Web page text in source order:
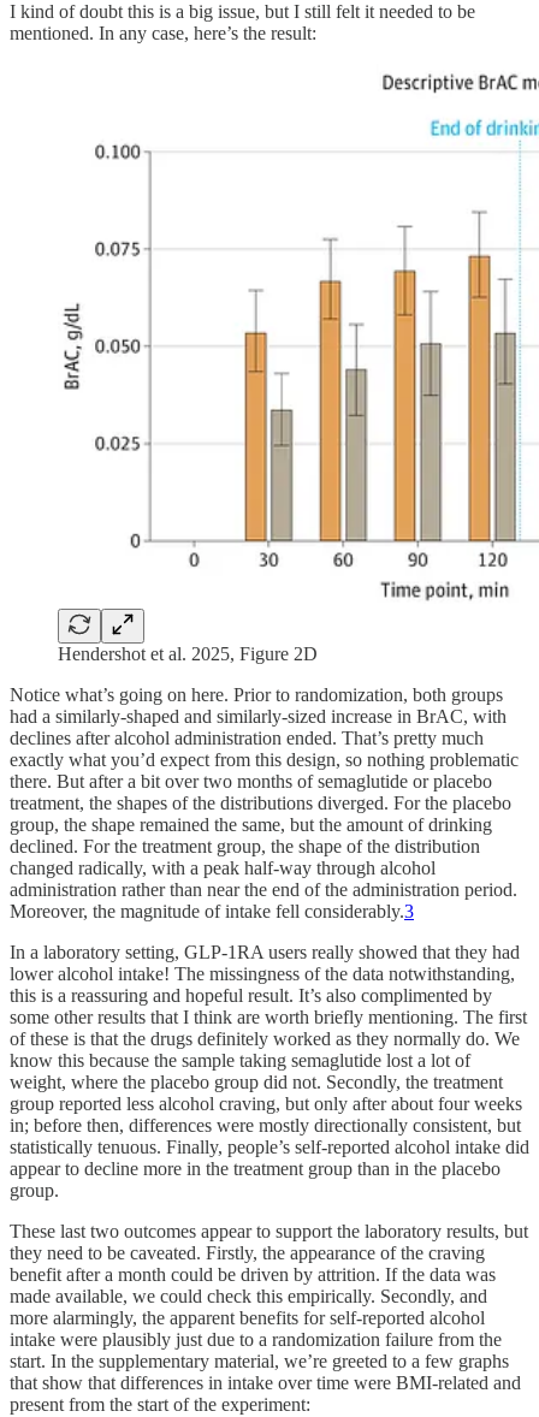
I kind of doubt this is a big issue, but I still felt it needed to be
mentioned. In any case, here’s the result:
Hendershot et al. 2025, Figure 2D
Notice what’s going on here. Prior to randomization, both groups
had a similarly-shaped and similarly-sized increase in BrAC, with
declines after alcohol administration ended. That’s pretty much
exactly what you’d expect from this design, so nothing problematic
there. But after a bit over two months of semaglutide or placebo
treatment, the shapes of the distributions diverged. For the placebo
group, the shape remained the same, but the amount of drinking
declined. For the treatment group, the shape of the distribution
changed radically, with a peak half-way through alcohol
administration rather than near the end of the administration period.
Moreover, the magnitude of intake fell considerably.3
In a laboratory setting, GLP-1RA users really showed that they had
lower alcohol intake! The missingness of the data notwithstanding,
this is a reassuring and hopeful result. It’s also complimented by
some other results that I think are worth briefly mentioning. The first
of these is that the drugs definitely worked as they normally do. We
know this because the sample taking semaglutide lost a lot of
weight, where the placebo group did not. Secondly, the treatment
group reported less alcohol craving, but only after about four weeks
in; before then, differences were mostly directionally consistent, but
statistically tenuous. Finally, people’s self-reported alcohol intake did
appear to decline more in the treatment group than in the placebo
group.
These last two outcomes appear to support the laboratory results, but
they need to be caveated. Firstly, the appearance of the craving
benefit after a month could be driven by attrition. If the data was
made available, we could check this empirically. Secondly, and
more alarmingly, the apparent benefits for self-reported alcohol
intake were plausibly just due to a randomization failure from the
start. In the supplementary material, we’re greeted to a few graphs
that show that differences in intake over time were BMI-related and
present from the start of the experiment: